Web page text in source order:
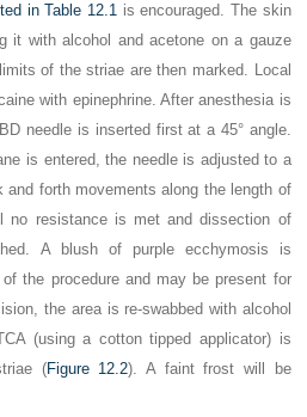
inTable 12.1 is encouraged. The skin
it with alcohol and acetone on a gauze
of the striae are then marked. Local
with epinephrine. After anesthesia is
needle is inserted first at a 45° angle.
is entered, the needle is adjusted to a
and forth movements along the length of
no resistance is met and dissection of
A blush of purple ecchymosis is
the procedure and may be present for
the area is re-swabbed with alcohol
(using a cotton tipped applicator) is
(Figure 12.2). A faint frost will be